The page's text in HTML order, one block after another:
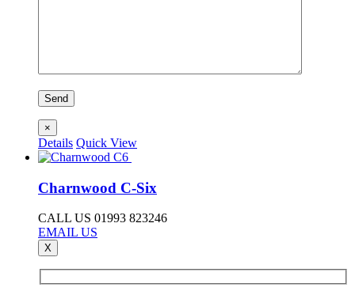
×
Details Quick View
Charnwood C-Six
CALL US 01993 823246
EMAIL US
X